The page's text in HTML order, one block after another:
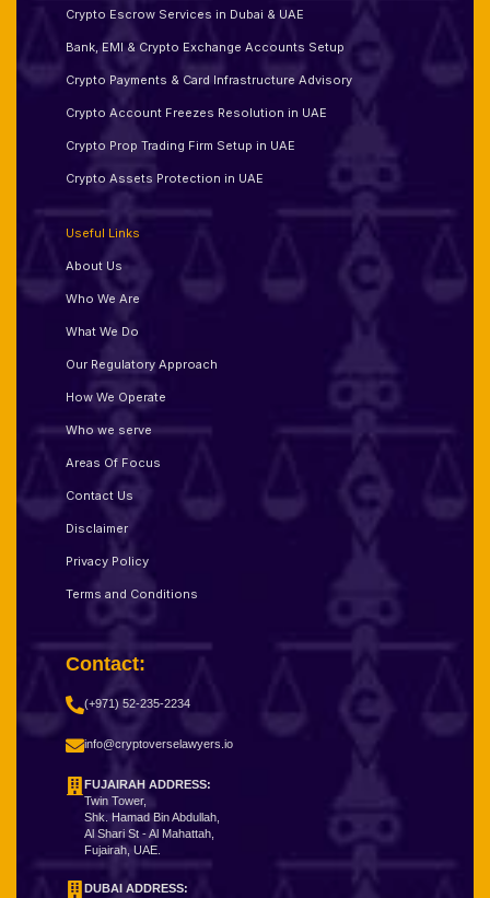
Crypto Escrow Services in Dubai & UAE
Bank, EMI & Crypto Exchange Accounts Setup
Crypto Payments & Card Infrastructure Advisory
Crypto Account Freezes Resolution in UAE
Crypto Prop Trading Firm Setup in UAE
Crypto Assets Protection in UAE
Useful Links
About Us
Who We Are
What We Do
Our Regulatory Approach
How We Operate
Who we serve
Areas Of Focus
Contact Us
Disclaimer
Privacy Policy
Terms and Conditions
Contact:
(+971) 52-235-2234
info@cryptoverselawyers.io
FUJAIRAH ADDRESS:
Twin Tower,
Shk. Hamad Bin Abdullah,
Al Shari St - Al Mahattah,
Fujairah, UAE.
DUBAI ADDRESS: